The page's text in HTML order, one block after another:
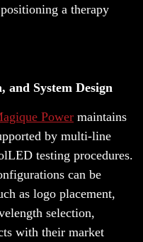
a therapy
System Design
Power maintains
by multi-line
testing procedures.
can be
as logo placement,
selection,
with their market